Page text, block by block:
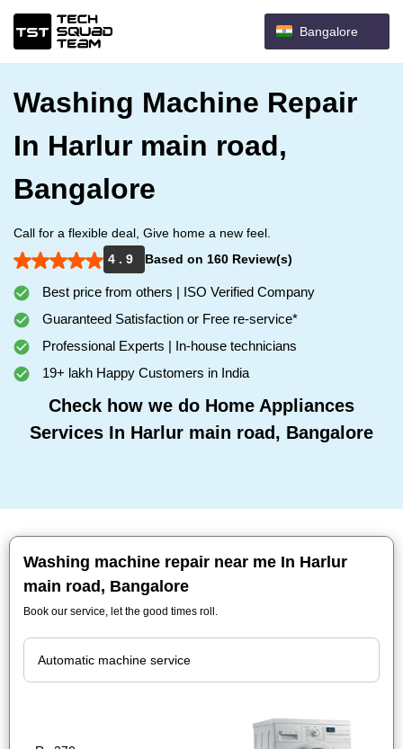
Bangalore
Washing Machine Repair
In Harlur main road,
Bangalore
Call for a flexible deal, Give home a new feel.
4 . 9
Based on 160 Review(s)
Best price from others | ISO Verified Company
Guaranteed Satisfaction or Free re-service*
Professional Experts | In-house technicians
19+ lakh Happy Customers in India
Check how we do Home Appliances
Services In Harlur main road, Bangalore
Washing machine repair near me In Harlur
main road, Bangalore
Book our service, let the good times roll.